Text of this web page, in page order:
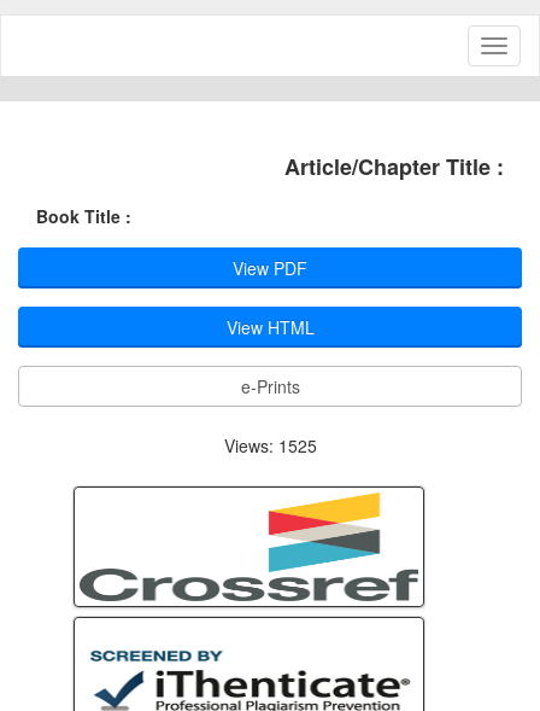
Article/Chapter Title :
Book Title :
View PDF
View HTML
e-Prints
Views: 1525